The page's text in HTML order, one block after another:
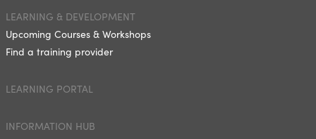
LEARNING & DEVELOPMENT
Upcoming Courses & Workshops
Find a training provider
LEARNING PORTAL
INFORMATION HUB